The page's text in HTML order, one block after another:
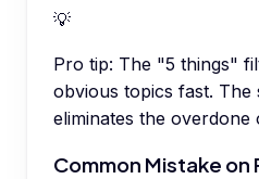
💡
Pro tip: The "5 things"
obvious topics fast. The
eliminates the overdone
Common Mistake on